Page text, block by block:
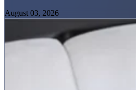
August 03, 2026